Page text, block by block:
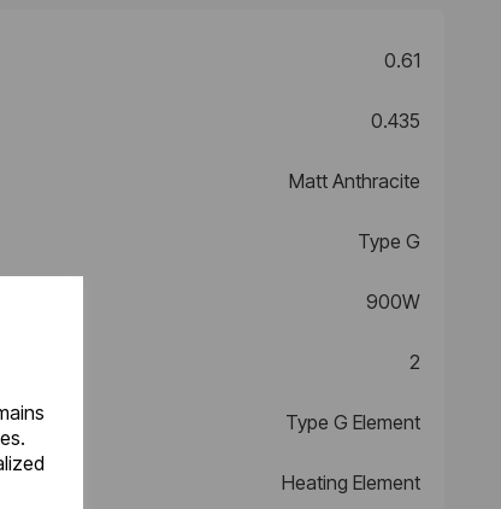
0.61
0.435
Matt Anthracite
Type G
900W
2
Type G Element
Heating Element